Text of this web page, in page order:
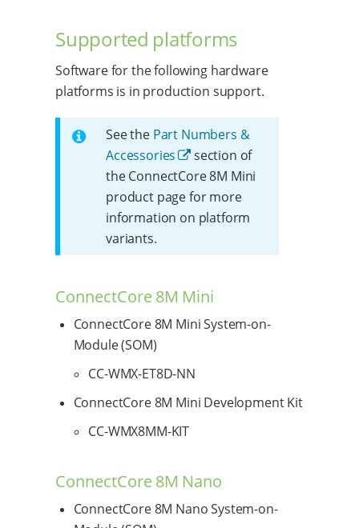
Supported platforms
Software for the following hardware
platforms is in production support.
See the Part Numbers &
Accessories
section of
the ConnectCore 8M Mini
product page for more
information on platform
variants.
ConnectCore 8M Mini
ConnectCore 8M Mini System-on-
Module (SOM)
CC-WMX-ET8D-NN
ConnectCore 8M Mini Development Kit
CC-WMX8MM-KIT
ConnectCore 8M Nano
ConnectCore 8M Nano System-on-